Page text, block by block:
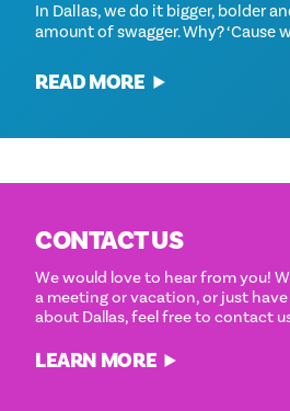
In Dallas, we do it bigger, bolder
amount of swagger. Why? ‘Cause
READ MORE
CONTACT US
We would love to hear from you!
a meeting or vacation, or just
about Dallas, feel free to contact
LEARN MORE